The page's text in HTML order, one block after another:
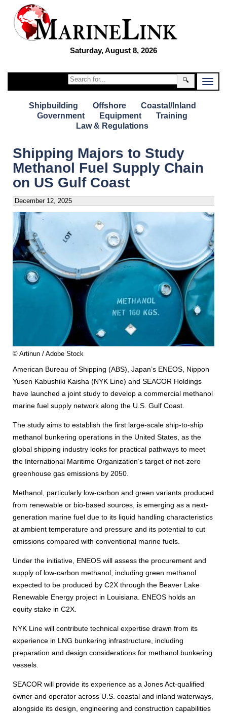
Saturday, August 8, 2026
🔍
Shipbuilding Offshore
Coastal/Inland
Government
Equipment
Training
Law & Regulations
Shipping Majors to Study
Methanol Fuel Supply Chain
on US Gulf Coast
December 12, 2025
© Artinun / Adobe Stock
American Bureau of Shipping (ABS), Japan’s ENEOS, Nippon
Yusen Kabushiki Kaisha (NYK Line) and SEACOR Holdings
have launched a joint study to develop a commercial methanol
marine fuel supply network along the U.S. Gulf Coast.
The study aims to establish the first large-scale ship-to-ship
methanol bunkering operations in the United States, as the
global shipping industry looks for practical pathways to meet
the International Maritime Organization’s target of net-zero
greenhouse gas emissions by 2050.
Methanol, particularly low-carbon and green variants produced
from renewable or bio-based sources, is emerging as a next-
generation marine fuel due to its liquid handling characteristics
at ambient temperature and pressure and its potential to cut
emissions compared with conventional marine fuels.
Under the initiative, ENEOS will assess the procurement and
supply of low-carbon methanol, including green methanol
expected to be produced by C2X through the Beaver Lake
Renewable Energy project in Louisiana. ENEOS holds an
equity stake in C2X.
NYK Line will contribute technical expertise drawn from its
experience in LNG bunkering infrastructure, including
preparation and design considerations for methanol bunkering
vessels.
SEACOR will provide its experience as a Jones Act-qualified
owner and operator across U.S. coastal and inland waterways,
alongside its design, engineering and construction capabilities